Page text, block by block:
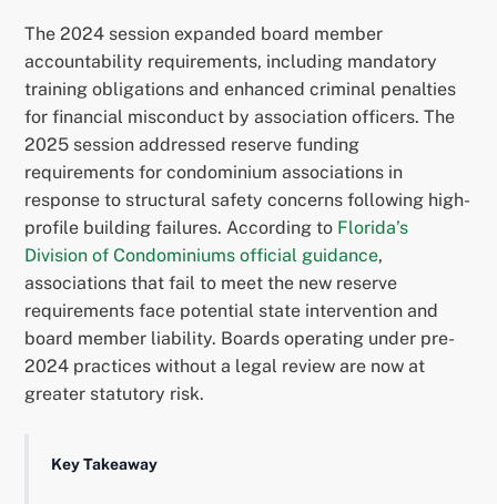
The 2024 session expanded board member
accountability requirements, including mandatory
training obligations and enhanced criminal penalties
for financial misconduct by association officers. The
2025 session addressed reserve funding
requirements for condominium associations in
response to structural safety concerns following high-
profile building failures. According to Florida’s
Division of Condominiums official guidance,
associations that fail to meet the new reserve
requirements face potential state intervention and
board member liability. Boards operating under pre-
2024 practices without a legal review are now at
greater statutory risk.
Key Takeaway